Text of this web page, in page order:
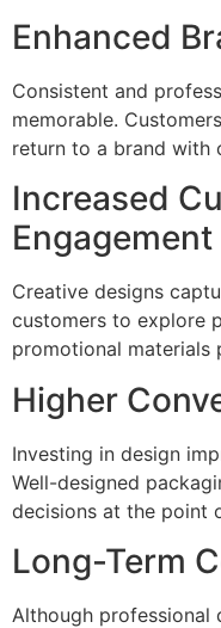
Enhanced
Consistent and
memorable.
return to a brand with
Increased
Engagement
Creative designs
customers to explore
promotional materials
Higher
Investing in design
Well-designed
decisions at the point
Long-Term
Although professional